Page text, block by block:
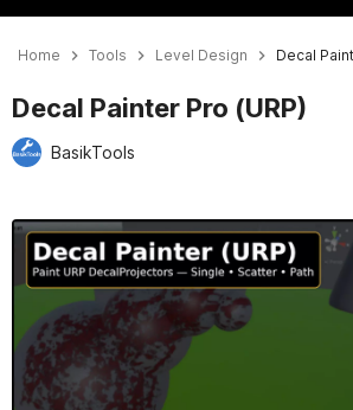
Home Tools Level Design Decal
Decal Painter Pro (URP)
BasikTools
Active slide: 1 of 17